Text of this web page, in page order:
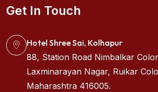
Get In Touch
Hotel Shree Sai, Kolhapur
88, Station Road Nimbalkar
Laxminarayan Nagar, Ruikar
Maharashtra 416005.